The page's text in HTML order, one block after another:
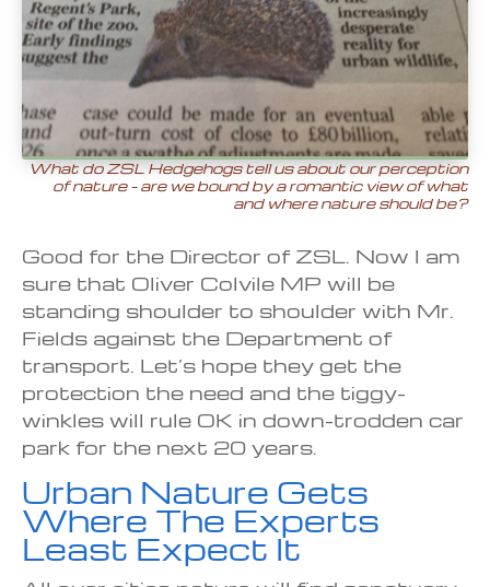
What do ZSL Hedgehogs tell us about our perception
of nature – are we bound by a romantic view of what
and where nature should be?
Good for the Director of ZSL. Now I am
sure that Oliver Colvile MP will be
standing shoulder to shoulder with Mr.
Fields against the Department of
transport. Let’s hope they get the
protection the need and the tiggy-
winkles will rule OK in down-trodden car
park for the next 20 years.
Urban Nature Gets
Where The Experts
Least Expect It